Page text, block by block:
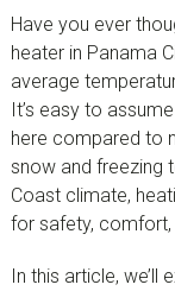
Have you ever
heater in Panama
average
It’s easy to
here compared to
snow and freezing
Coast climate,
for safety,
In this article, we’ll